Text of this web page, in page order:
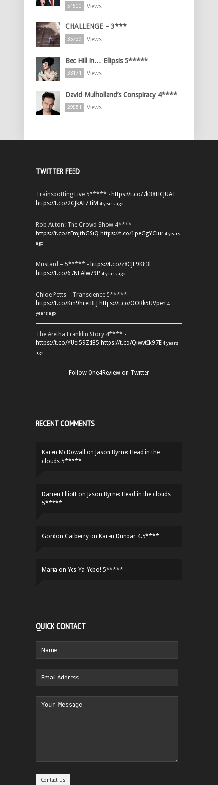
51500 Views
CHALLENGE – 3***
35739 Views
Bec Hill in… Ellipsis 5*****
33171 Views
David Mulholland’s Conspiracy 4****
29851 Views
TWITTER FEED
Trainspotting Live 5***** - https://t.co/7k38HCJUAT
https://t.co/2GJkAI7TiM 4 years ago
Rob Auton: The Crowd Show 4**** -
https://t.co/zFmjthGSiQ https://t.co/1peGgYCiur 4 years
ago
Mustard – 5***** - https://t.co/z8CJF9K83l
https://t.co/67NEAlw79P 4 years ago
Chloe Petts – Transcience 5***** -
https://t.co/Km9hretBLJ https://t.co/OORk5UVpen 4
years ago
The Aretha Franklin Story 4**** -
https://t.co/YUei59ZdB5 https://t.co/QiwvtIk97E 4 years
ago
Follow One4Review on Twitter
RECENT COMMENTS
Karen McDowall on Jason Byrne: Head in the
clouds 5*****
Darren Elliott on Jason Byrne: Head in the clouds
5*****
Gordon Carberry on Karen Dunbar 4.5****
Maria on Yes-Ya-Yebo! 5*****
QUICK CONTACT